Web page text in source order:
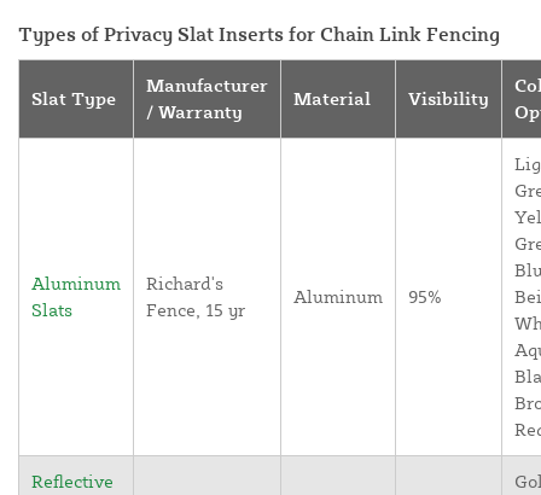
Types of Privacy Slat Inserts for Chain Link Fencing
Slat Type
Manufacturer
/ Warranty
Material Visibility
Aluminum
Slats
Richard's
Fence, 15 yr
Aluminum 95%
Reflective